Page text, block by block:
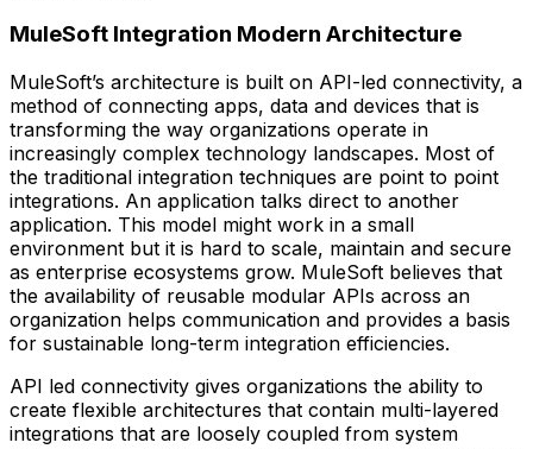
MuleSoft Integration Modern Architecture
MuleSoft’s architecture is built on API-led connectivity, a
method of connecting apps, data and devices that is
transforming the way organizations operate in
increasingly complex technology landscapes. Most of
the traditional integration techniques are point to point
integrations. An application talks direct to another
application. This model might work in a small
environment but it is hard to scale, maintain and secure
as enterprise ecosystems grow. MuleSoft believes that
the availability of reusable modular APIs across an
organization helps communication and provides a basis
for sustainable long-term integration efficiencies.
API led connectivity gives organizations the ability to
create flexible architectures that contain multi-layered
integrations that are loosely coupled from system